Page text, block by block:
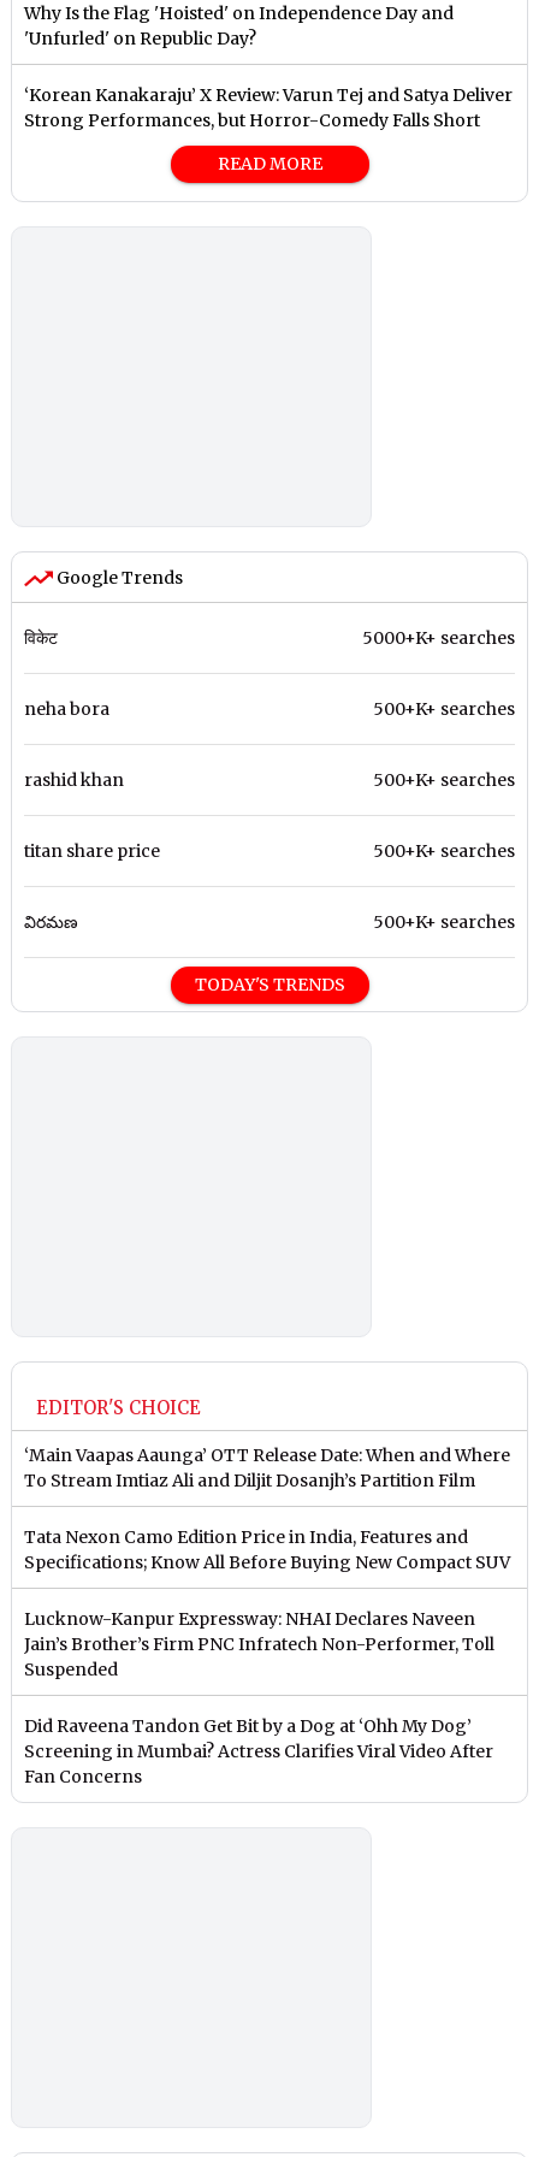
Why Is the Flag 'Hoisted' on Independence Day and
'Unfurled' on Republic Day?
‘Korean Kanakaraju’ X Review: Varun Tej and Satya Deliver
Strong Performances, but Horror-Comedy Falls Short
READ MORE
Google Trends
विकेट 5000+K+ searches
neha bora 500+K+ searches
rashid khan 500+K+ searches
titan share price 500+K+ searches
విరమణ 500+K+ searches
TODAY'S TRENDS
EDITOR'S CHOICE
‘Main Vaapas Aaunga’ OTT Release Date: When and Where
To Stream Imtiaz Ali and Diljit Dosanjh’s Partition Film
Tata Nexon Camo Edition Price in India, Features and
Specifications; Know All Before Buying New Compact SUV
Lucknow-Kanpur Expressway: NHAI Declares Naveen
Jain’s Brother’s Firm PNC Infratech Non-Performer, Toll
Suspended
Did Raveena Tandon Get Bit by a Dog at ‘Ohh My Dog’
Screening in Mumbai? Actress Clarifies Viral Video After
Fan Concerns